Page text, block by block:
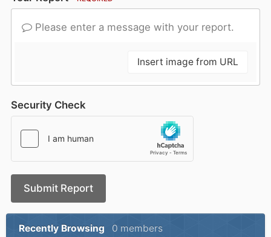
Please enter a message with your report.
Insert image from URL
Security Check
Submit Report
Recently Browsing 0 members